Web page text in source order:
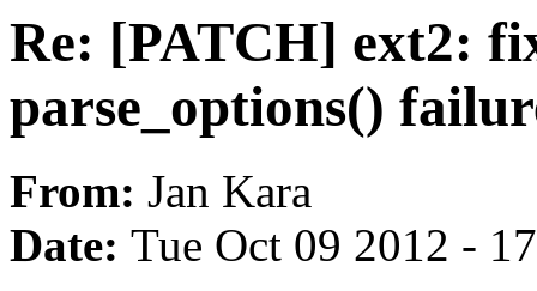
Re: [PATCH] ext2:
parse_options()
From: Jan Kara
Date: Tue Oct 09 2012 -